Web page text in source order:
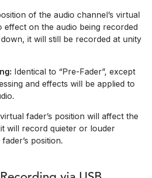
of the audio channel’s virtual
effect on the audio being recorded
it will still be recorded at unity
Identical to “Pre-Fader”, except
and effects will be applied to
fader’s position will affect the
will record quieter or louder
position.